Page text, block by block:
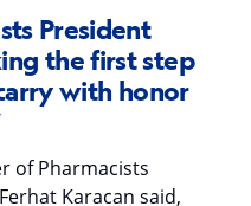
President
the first step
with honor
of Pharmacists
Karacan said,